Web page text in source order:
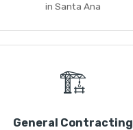
in Santa Ana
🏗️
General Contracting